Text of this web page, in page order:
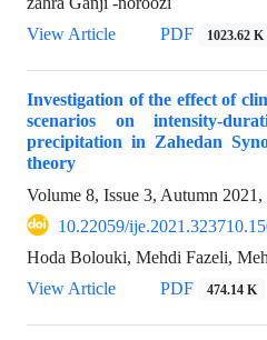
View Article
PDF 1023.62 K
Investigation of the effect of
scenarios on intensity-
precipitation in Zahedan
theory
Volume 8, Issue 3, Autumn 2021,
10.22059/
Hoda Bolouki, Mehdi Fazeli,
View Article
PDF 474.14 K